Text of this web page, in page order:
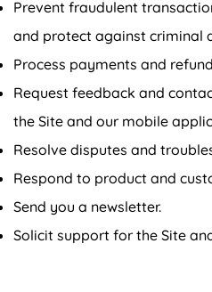
Prevent fraudulent
and protect against criminal
Process payments and
Request feedback and
the Site and our mobile
Resolve disputes and
Respond to product and
Send you a newsletter.
Solicit support for the Site